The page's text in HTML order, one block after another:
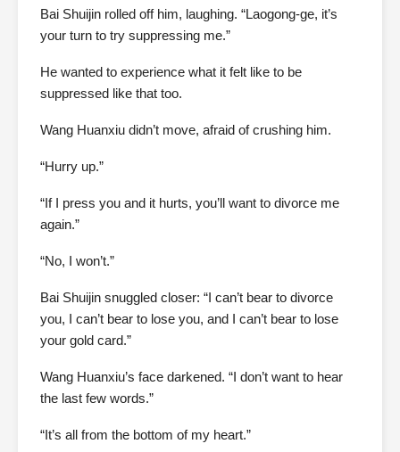
Bai Shuijin rolled off him, laughing. “Laogong-ge, it’s
your turn to try suppressing me.”
He wanted to experience what it felt like to be
suppressed like that too.
Wang Huanxiu didn’t move, afraid of crushing him.
“Hurry up.”
“If I press you and it hurts, you’ll want to divorce me
again.”
“No, I won’t.”
Bai Shuijin snuggled closer: “I can’t bear to divorce
you, I can’t bear to lose you, and I can’t bear to lose
your gold card.”
Wang Huanxiu’s face darkened. “I don’t want to hear
the last few words.”
“It’s all from the bottom of my heart.”